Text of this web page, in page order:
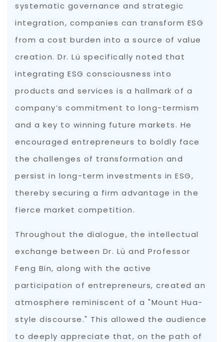
systematic governance and strategic
integration, companies can transform ESG
from a cost burden into a source of value
creation. Dr. Lü specifically noted that
integrating ESG consciousness into
products and services is a hallmark of a
company’s commitment to long-termism
and a key to winning future markets. He
encouraged entrepreneurs to boldly face
the challenges of transformation and
persist in long-term investments in ESG,
thereby securing a firm advantage in the
fierce market competition.
Throughout the dialogue, the intellectual
exchange between Dr. Lü and Professor
Feng Bin, along with the active
participation of entrepreneurs, created an
atmosphere reminiscent of a "Mount Hua-
style discourse." This allowed the audience
to deeply appreciate that, on the path of